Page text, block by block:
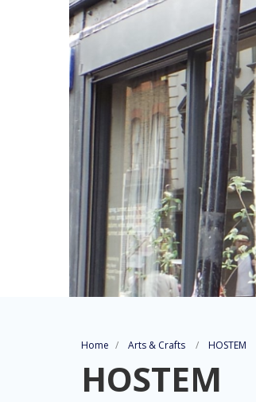
Home Arts & Crafts HOSTEM
HOSTEM